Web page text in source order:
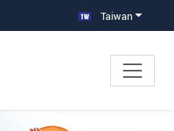
Taiwan